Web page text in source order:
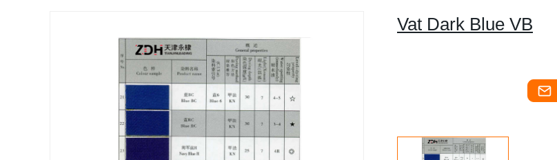
Vat Dark Blue VB